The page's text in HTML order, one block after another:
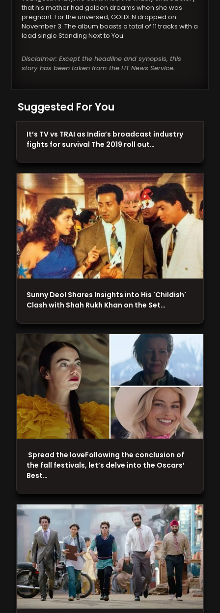
that his mother had golden dreams when she was
pregnant. For the unversed, GOLDEN dropped on
November 3. The album boasts a total of 11 tracks with a
lead single Standing Next to You.
Disclaimer: Except the headline and synopsis, this
story has been taken from the HT News Service.
Suggested For You
Spread the loveFollowing the conclusion of
the fall festivals, let’s delve into the Oscars’
Best…
Sunny Deol Shares Insights into His 'Childish'
Clash with Shah Rukh Khan on the Set…
It’s TV vs TRAI as India’s broadcast industry
fights for survival The 2019 roll out…